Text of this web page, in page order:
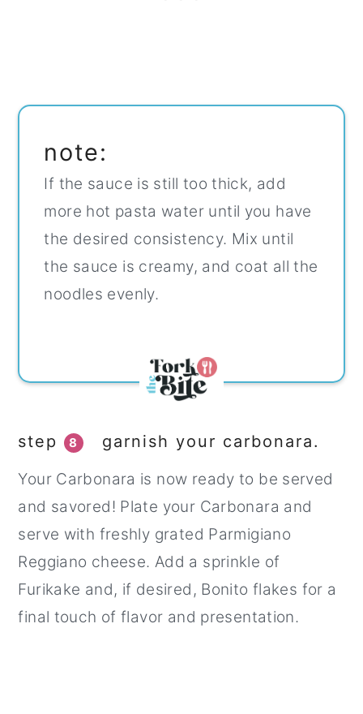
note:
If the sauce is still too thick, add
more hot pasta water until you have
the desired consistency. Mix until
the sauce is creamy, and coat all the
noodles evenly.
step 8 garnish your carbonara.
Your Carbonara is now ready to be served
and savored! Plate your Carbonara and
serve with freshly grated Parmigiano
Reggiano cheese. Add a sprinkle of
Furikake and, if desired, Bonito flakes for a
final touch of flavor and presentation.